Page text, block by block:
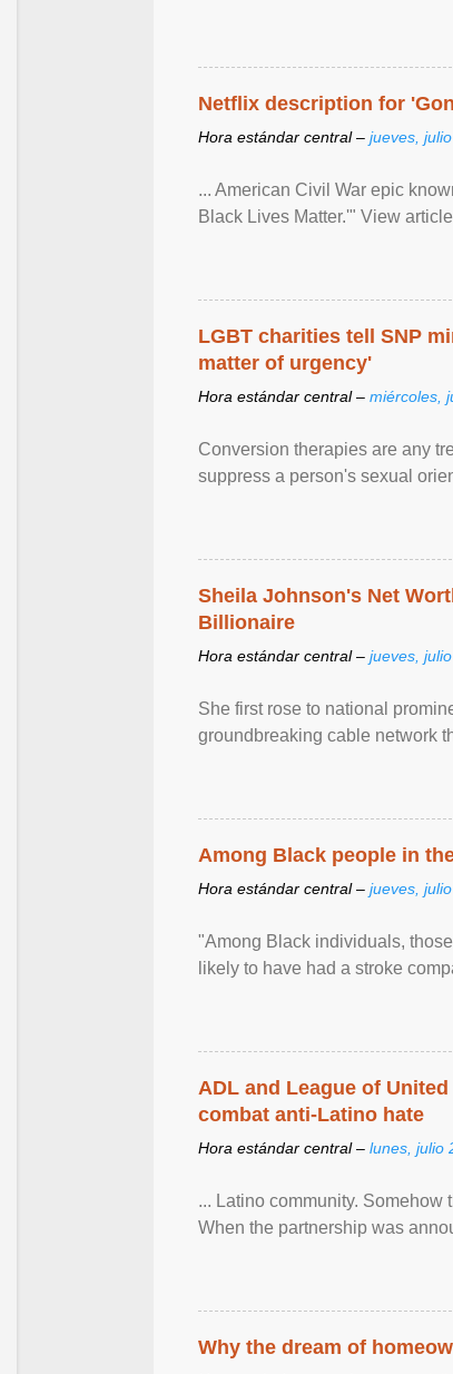
Netflix description for
Hora estándar central – jueves,
... American Civil War epic
Black Lives Matter.'" View
LGBT charities tell SNP
matter of urgency'
Hora estándar central – miércoles,
Conversion therapies are any
suppress a person's sexual
Sheila Johnson's Net
Billionaire
Hora estándar central – jueves,
She first rose to national
groundbreaking cable network
Among Black people in
Hora estándar central – jueves,
"Among Black individuals,
likely to have had a stroke
ADL and League of
combat anti-Latino hate
Hora estándar central – lunes, julio
... Latino community. Somehow
When the partnership was
Why the dream of